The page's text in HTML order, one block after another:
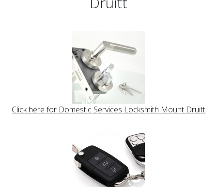
Click here for Domestic Services Locksmith Mount Druitt